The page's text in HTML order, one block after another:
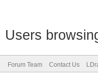
Users
Forum Team Contact Us